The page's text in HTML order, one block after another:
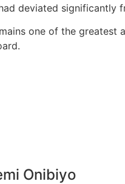
deviated significantly
one of the
Onibiyo